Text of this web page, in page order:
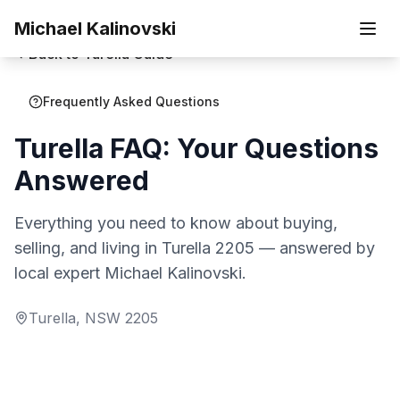
Michael Kalinovski
Back toTurellaGuide
Frequently Asked Questions
Turella FAQ: Your Questions
Answered
Everything you need to know about buying,
selling, and living in Turella 2205 — answered by
local expert Michael Kalinovski.
Turella, NSW 2205